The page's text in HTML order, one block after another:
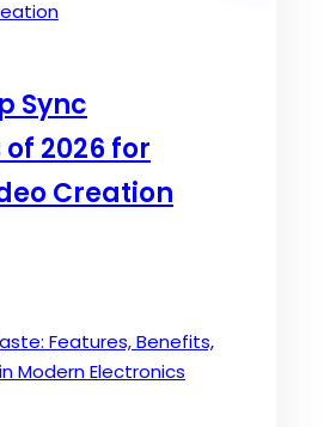
Sync
2026 for
Creation